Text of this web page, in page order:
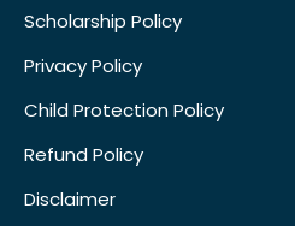
Scholarship Policy
Privacy Policy
Child Protection Policy
Refund Policy
Disclaimer